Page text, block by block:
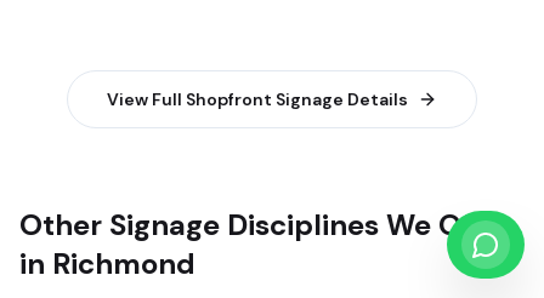
View Full Shopfront Signage Details
Other Signage Disciplines We Offer
in Richmond